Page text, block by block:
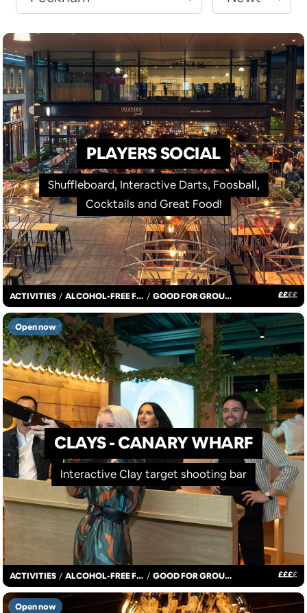
ACTIVITIES / ALCOHOL-FREE FUN / GOOD FOR GROUPS ££££
PLAYERS SOCIAL
Shuffleboard, Interactive Darts, Foosball,
Cocktails and Great Food!
ACTIVITIES / ALCOHOL-FREE FUN / GOOD FOR GROUPS ££££
CLAYS - CANARY WHARF
Interactive Clay target shooting bar
Open now
Open now